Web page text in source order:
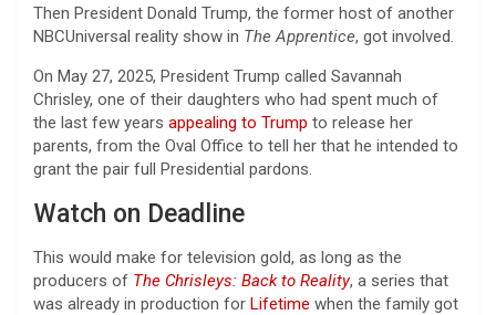
Then President Donald Trump, the former host of another
NBCUniversal reality show in The Apprentice, got involved.
On May 27, 2025, President Trump called Savannah
Chrisley, one of their daughters who had spent much of
the last few years appealing to Trump to release her
parents, from the Oval Office to tell her that he intended to
grant the pair full Presidential pardons.
Watch on Deadline
This would make for television gold, as long as the
producers of The Chrisleys: Back to Reality, a series that
was already in production for Lifetime when the family got